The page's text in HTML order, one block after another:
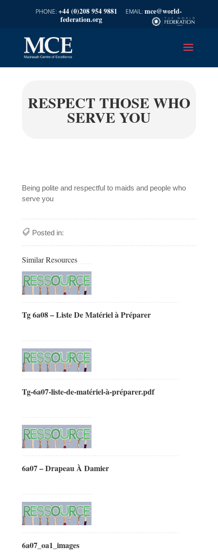
+44 (0)208 954 9881
mce@world-
federation.org
RESPECT THOSE WHO
SERVE YOU
Being polite and respectful to maids and people who
serve you
Posted in:
Similar Resources
Tg 6a08 – Liste De Matériel à Préparer
Tg-6a07-liste-de-matériel-à-préparer.pdf
6a07 – Drapeau À Damier
6a07_oa1_images